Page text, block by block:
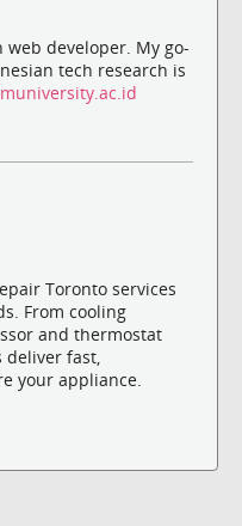
developer. My go-
tech research is
Toronto services
From cooling
and thermostat
deliver fast,
your appliance.